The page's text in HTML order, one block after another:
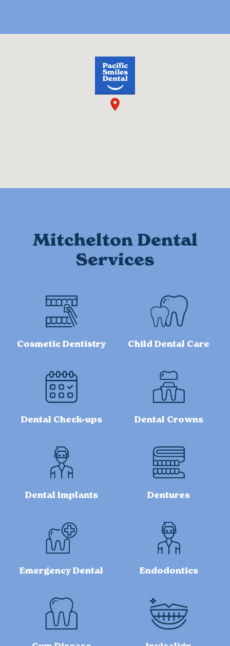
Mitchelton Dental
Services
Cosmetic Dentistry Child Dental Care
Dental Check-ups Dental Crowns
Dental Implants Dentures
Emergency Dental Endodontics